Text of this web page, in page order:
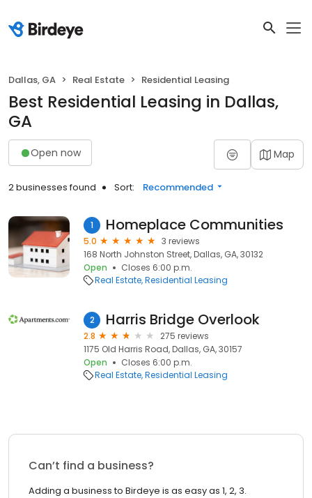
Dallas, GA Real Estate Residential Leasing
Best Residential Leasing in Dallas,
GA
Open now Map
2 businesses found Sort: Recommended
1 Homeplace Communities
5.0
3 reviews
168 North Johnston Street, Dallas, GA, 30132
Open
Closes 6:00 p.m.
Real Estate Residential Leasing
2 Harris Bridge Overlook
2.8
275 reviews
1175 Old Harris Road, Dallas, GA, 30157
Open
Closes 6:00 p.m.
Real Estate Residential Leasing
Can’t find a business?
Adding a business to Birdeye is as easy as 1, 2, 3.